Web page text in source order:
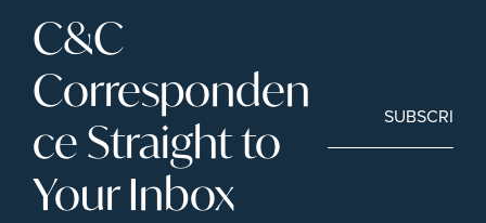
C&C
Corresponden
ce Straight to
Your Inbox
SUBSCRIBE